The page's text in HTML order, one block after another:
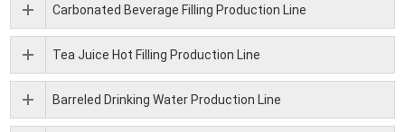
Carbonated Beverage Filling Production Line
Tea Juice Hot Filling Production Line
Barreled Drinking Water Production Line